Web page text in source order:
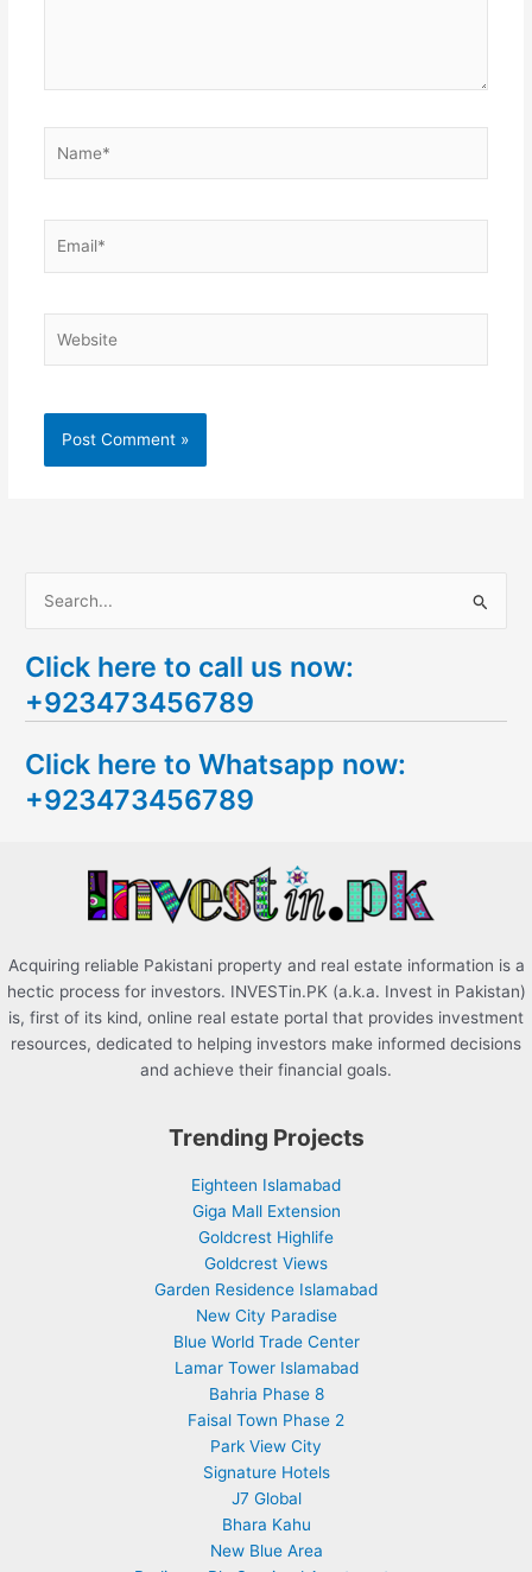
a
r
h
f
Click here to call us now:
+923473456789
Click here to Whatsapp now:
+923473456789
Acquiring reliable Pakistani property and real estate information is a
hectic process for investors. INVESTin.PK (a.k.a. Invest in Pakistan)
is, first of its kind, online real estate portal that provides investment
resources, dedicated to helping investors make informed decisions
and achieve their financial goals.
Trending Projects
Eighteen Islamabad
Giga Mall Extension
Goldcrest Highlife
Goldcrest Views
Garden Residence Islamabad
New City Paradise
Blue World Trade Center
Lamar Tower Islamabad
Bahria Phase 8
Faisal Town Phase 2
Park View City
Signature Hotels
J7 Global
Bhara Kahu
New Blue Area